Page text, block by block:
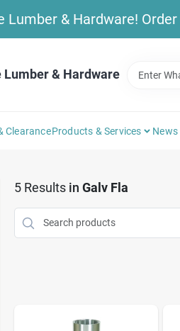
Lumber & Hardware!
Lumber & Hardware
ClearanceProducts & Services News
5Results in Galv Fla